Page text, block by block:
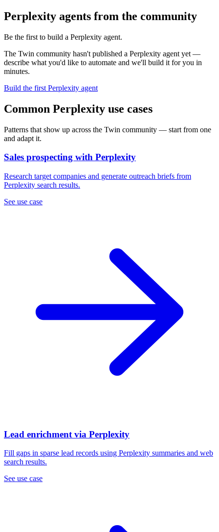
Perplexity agents from the community
Be the first to build a Perplexity agent.
The Twin community hasn't published a Perplexity agent yet —
describe what you'd like to automate and we'll build it for you in
minutes.
Build the first Perplexity agent
Common Perplexity use cases
Patterns that show up across the Twin community — start from one
and adapt it.
Sales prospecting with Perplexity
Research target companies and generate outreach briefs from
Perplexity search results.
See use case
Lead enrichment via Perplexity
Fill gaps in sparse lead records using Perplexity summaries and web
search results.
See use case